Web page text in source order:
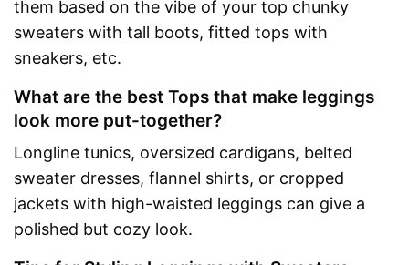
them based on the vibe of your top chunky
sweaters with tall boots, fitted tops with
sneakers, etc.
What are the best Tops that make leggings
look more put-together?
Longline tunics, oversized cardigans, belted
sweater dresses, flannel shirts, or cropped
jackets with high-waisted leggings can give a
polished but cozy look.